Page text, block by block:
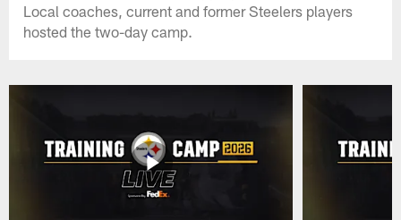
Local coaches, current and former Steelers players
hosted the two-day camp.